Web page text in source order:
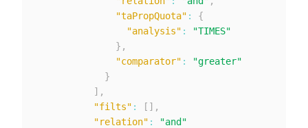
"taPropQuota" :
{
"analysis" :
"TIMES"
} ,
"comparator" :
"greater"
}
] ,
"filts" : [ ] ,
"relation" :
"and"